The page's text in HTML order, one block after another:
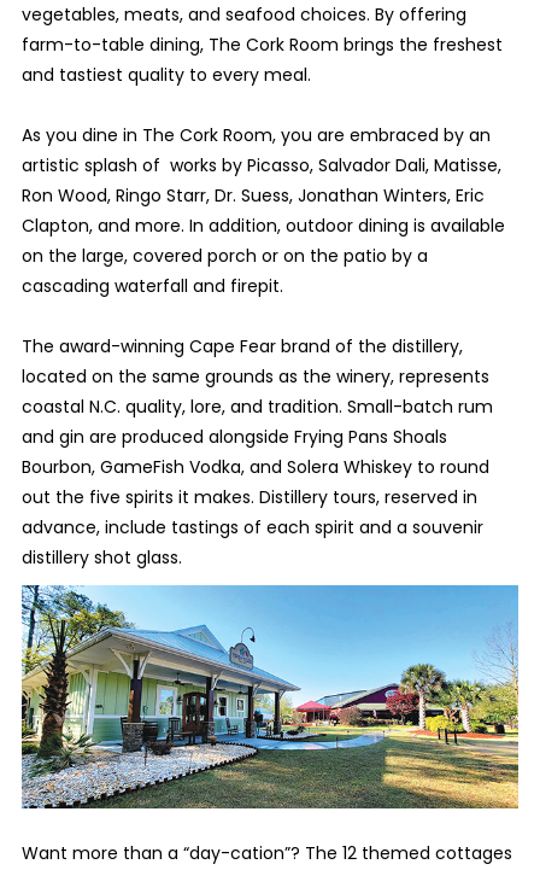
vegetables, meats, and seafood choices. By offering
farm-to-table dining, The Cork Room brings the freshest
and tastiest quality to every meal.
As you dine in The Cork Room, you are embraced by an
artistic splash of works by Picasso, Salvador Dali, Matisse,
Ron Wood, Ringo Starr, Dr. Suess, Jonathan Winters, Eric
Clapton, and more. In addition, outdoor dining is available
on the large, covered porch or on the patio by a
cascading waterfall and firepit.
The award-winning Cape Fear brand of the distillery,
located on the same grounds as the winery, represents
coastal N.C. quality, lore, and tradition. Small-batch rum
and gin are produced alongside Frying Pans Shoals
Bourbon, GameFish Vodka, and Solera Whiskey to round
out the five spirits it makes. Distillery tours, reserved in
advance, include tastings of each spirit and a souvenir
distillery shot glass.
Want more than a “day-cation”? The 12 themed cottages